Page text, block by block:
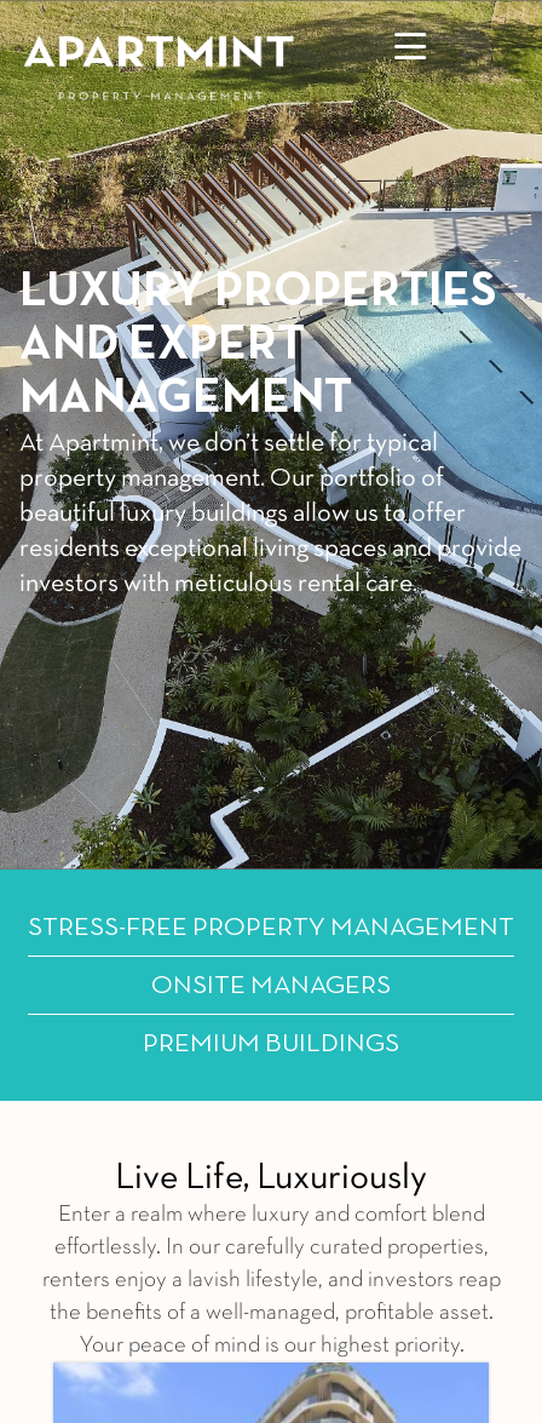
LUXURY PROPERTIES
AND EXPERT
MANAGEMENT
At Apartmint, we don’t settle for typical
property management. Our portfolio of
beautiful luxury buildings allow us to offer
residents exceptional living spaces and provide
investors with meticulous rental care.
STRESS-FREE PROPERTY MANAGEMENT
ONSITE MANAGERS
PREMIUM BUILDINGS
Live Life, Luxuriously
Enter a realm where luxury and comfort blend
effortlessly. In our carefully curated properties,
renters enjoy a lavish lifestyle, and investors reap
the benefits of a well-managed, profitable asset.
Your peace of mind is our highest priority.